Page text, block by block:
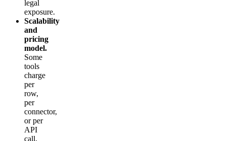
legal
exposure.
Scalability
and
pricing
model.
Some
tools
charge
per
row,
per
connector,
or per
API
call.